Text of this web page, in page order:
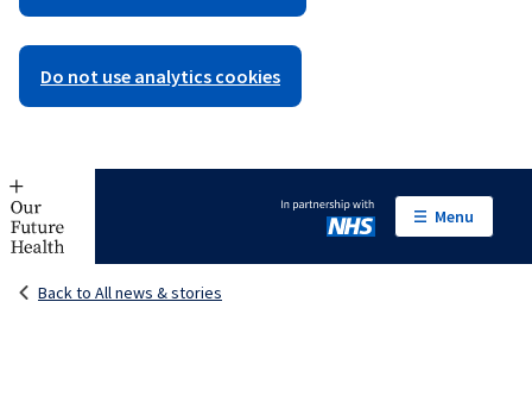
Do not use analytics cookies
In partnership with NHS
Menu
Back to All news & stories